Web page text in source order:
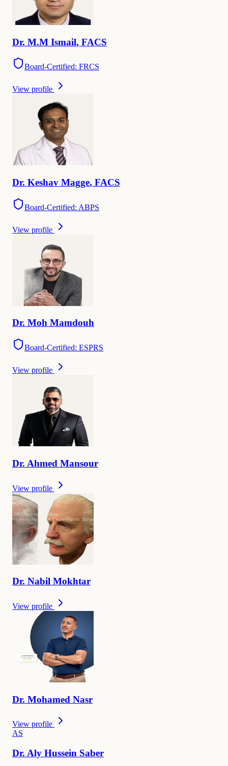
Dr. M.M Ismail, FACS
Board-Certified: FRCS
View profile
Dr. Keshav Magge, FACS
Board-Certified: ABPS
View profile
Dr. Moh Mamdouh
Board-Certified: ESPRS
View profile
Dr. Ahmed Mansour
View profile
Dr. Nabil Mokhtar
View profile
Dr. Mohamed Nasr
View profile
AS
Dr. Aly Hussein Saber